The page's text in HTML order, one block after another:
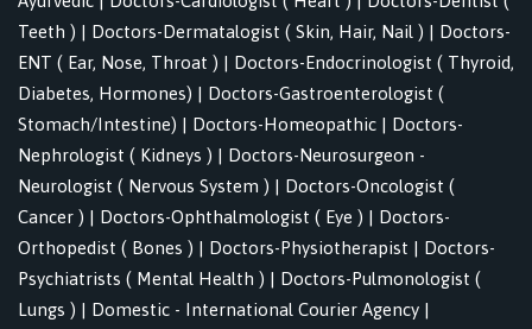
Teeth ) | Doctors-Dermatalogist ( Skin, Hair, Nail ) | Doctors-
ENT ( Ear, Nose, Throat ) | Doctors-Endocrinologist ( Thyroid,
Diabetes, Hormones) | Doctors-Gastroenterologist (
Stomach/Intestine) | Doctors-Homeopathic | Doctors-
Nephrologist ( Kidneys ) | Doctors-Neurosurgeon -
Neurologist ( Nervous System ) | Doctors-Oncologist (
Cancer ) | Doctors-Ophthalmologist ( Eye ) | Doctors-
Orthopedist ( Bones ) | Doctors-Physiotherapist | Doctors-
Psychiatrists ( Mental Health ) | Doctors-Pulmonologist (
Lungs ) | Domestic - International Courier Agency |